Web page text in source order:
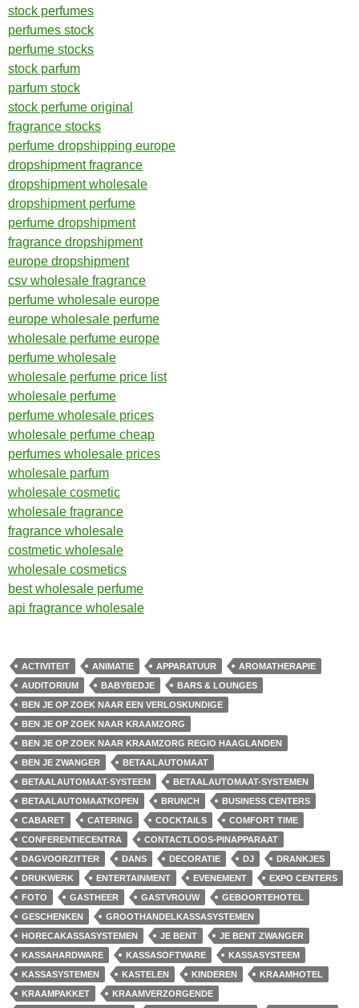
stock perfumes
perfumes stock
perfume stocks
stock parfum
parfum stock
stock perfume original
fragrance stocks
perfume dropshipping europe
dropshipment fragrance
dropshipment wholesale
dropshipment perfume
perfume dropshipment
fragrance dropshipment
europe dropshipment
csv wholesale fragrance
perfume wholesale europe
europe wholesale perfume
wholesale perfume europe
perfume wholesale
wholesale perfume price list
wholesale perfume
perfume wholesale prices
wholesale perfume cheap
perfumes wholesale prices
wholesale parfum
wholesale cosmetic
wholesale fragrance
fragrance wholesale
costmetic wholesale
wholesale cosmetics
best wholesale perfume
api fragrance wholesale
ACTIVITEIT ANIMATIE APPARATUUR
AROMATHERAPIE
AUDITORIUM
BABYBEDJE
BARS & LOUNGES
BEN JE OP ZOEK NAAR EEN VERLOSKUNDIGE
BEN JE OP ZOEK NAAR KRAAMZORG
BEN JE OP ZOEK NAAR KRAAMZORG REGIO HAAGLANDEN
BEN JE ZWANGER
BETAALAUTOMAAT
BETAALAUTOMAAT-SYSTEEM
BETAALAUTOMAAT-SYSTEMEN
BETAALAUTOMAATKOPEN
BRUNCH
BUSINESS CENTERS
CABARET
CATERING COCKTAILS
COMFORT TIME
CONFERENTIECENTRA
CONTACTLOOS-PINAPPARAAT
DAGVOORZITTER
DANS DECORATIE DJ
DRANKJES
DRUKWERK
ENTERTAINMENT EVENEMENT
EXPO CENTERS
FOTO
GASTHEER GASTVROUW
GEBOORTEHOTEL
GESCHENKEN
GROOTHANDELKASSASYSTEMEN
HORECAKASSASYSTEMEN
JE BENT
JE BENT ZWANGER
KASSAHARDWARE
KASSASOFTWARE
KASSASYSTEEM
KASSASYSTEMEN
KASTELEN KINDEREN
KRAAMHOTEL
KRAAMPAKKET
KRAAMVERZORGENDE